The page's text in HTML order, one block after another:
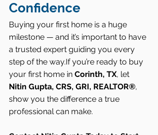
Confidence
Buying your first home is a huge
milestone — and it’s important to have
a trusted expert guiding you every
step of the way.If you’re ready to buy
your first home in Corinth, TX, let
Nitin Gupta, CRS, GRI, REALTOR®,
show you the difference a true
professional can make.